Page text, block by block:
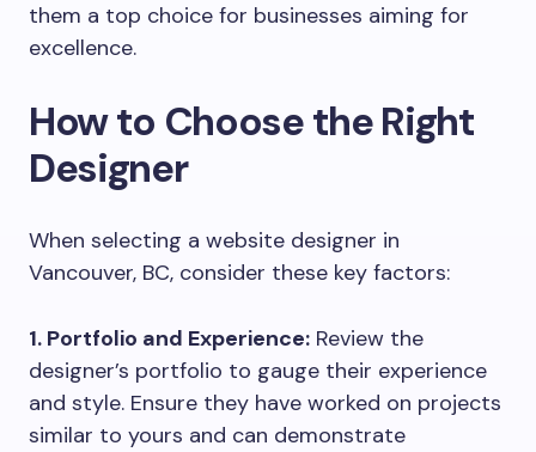
them a top choice for businesses aiming for
excellence.
How to Choose the Right
Designer
When selecting a website designer in
Vancouver, BC, consider these key factors:
1. Portfolio and Experience: Review the
designer’s portfolio to gauge their experience
and style. Ensure they have worked on projects
similar to yours and can demonstrate